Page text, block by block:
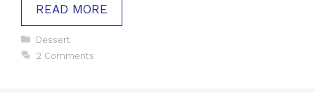
READ MORE
Categories
Dessert
2 Comments